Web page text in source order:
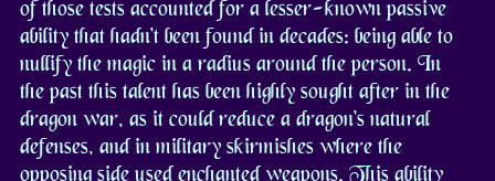
of those tests accounted for a lesser-known passive
ability that hadn't been found in decades: being able to
nullify the magic in a radius around the person. In
the past this talent has been highly sought after in the
dragon war, as it could reduce a dragon's natural
defenses, and in military skirmishes where the
opposing side used enchanted weapons. This ability